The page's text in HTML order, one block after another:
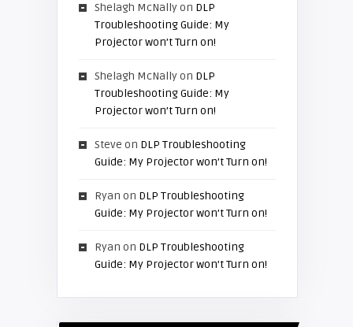
Shelagh McNallyon DLP
Troubleshooting Guide: My
Projector won’t Turn on!
Shelagh McNallyon DLP
Troubleshooting Guide: My
Projector won’t Turn on!
Steve on DLP Troubleshooting
Guide: My Projector won’t Turn on!
Ryan on DLP Troubleshooting
Guide: My Projector won’t Turn on!
Ryan on DLP Troubleshooting
Guide: My Projector won’t Turn on!